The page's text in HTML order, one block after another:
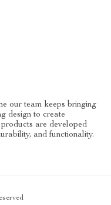
our team keeps bringing
design to create
are developed
and functionality.